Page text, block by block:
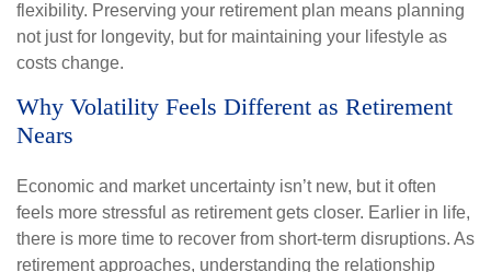
flexibility. Preserving your retirement plan means planning
not just for longevity, but for maintaining your lifestyle as
costs change.
Why Volatility Feels Different as Retirement
Nears
Economic and market uncertainty isn’t new, but it often
feels more stressful as retirement gets closer. Earlier in life,
there is more time to recover from short-term disruptions. As
retirement approaches, understanding the relationship